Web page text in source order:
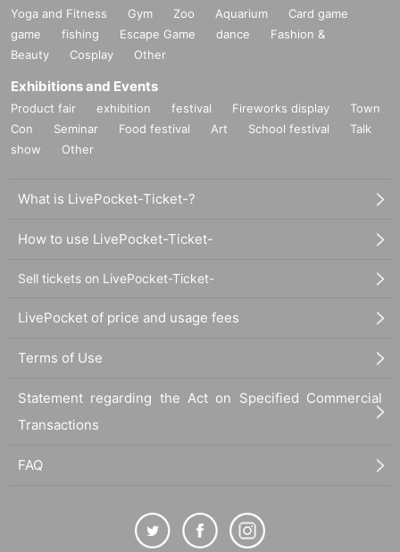
Yoga and Fitness Gym Zoo Aquarium
Card game
game
fishing Escape Game dance
Fashion &
Beauty
Cosplay Other
Exhibitions and Events
Product fair exhibition festival Fireworks display
Town
Con
Seminar Food festival Art School festival
Talk
show
Other
What is LivePocket-Ticket-?
How to use LivePocket-Ticket-
Sell tickets on LivePocket-Ticket-
LivePocket of price and usage fees
Terms of Use
Statement regarding the Act on Specified Commercial
Transactions
FAQ